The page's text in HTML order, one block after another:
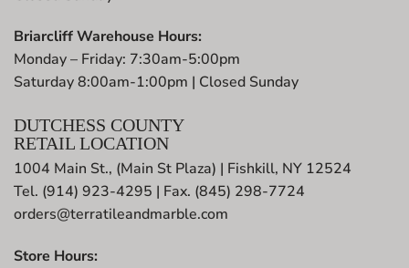
Briarcliff Warehouse Hours:
Monday – Friday: 7:30am-5:00pm
Saturday 8:00am-1:00pm | Closed Sunday
DUTCHESS COUNTY
RETAIL LOCATION
1004 Main St., (Main St Plaza) | Fishkill, NY 12524
Tel. (914) 923-4295 | Fax. (845) 298-7724
orders@terratileandmarble.com
Store Hours: